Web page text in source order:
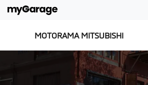
MOTORAMA MITSUBISHI